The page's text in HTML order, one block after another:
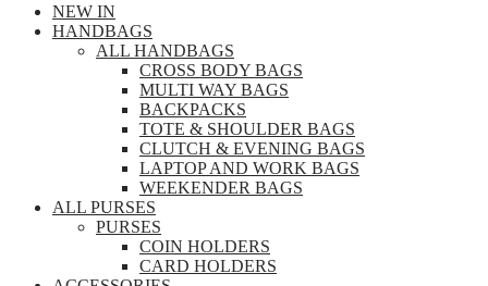
NEW IN
HANDBAGS
ALL HANDBAGS
CROSS BODY BAGS
MULTI WAY BAGS
BACKPACKS
TOTE & SHOULDER BAGS
CLUTCH & EVENING BAGS
LAPTOP AND WORK BAGS
WEEKENDER BAGS
ALL PURSES
PURSES
COIN HOLDERS
CARD HOLDERS